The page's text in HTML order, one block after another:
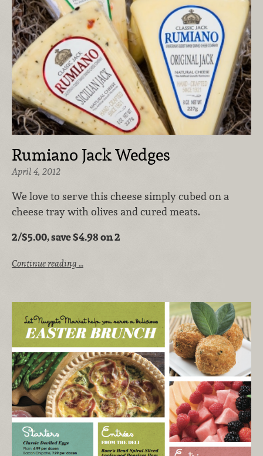
Rumiano Jack Wedges
April 4, 2012
We love to serve this cheese simply cubed on a
cheese tray with olives and cured meats.
2/$5.00, save $4.98 on 2
Continue reading …